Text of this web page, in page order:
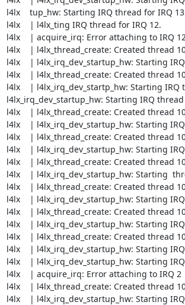
l4lx    tup_hw: Starting IRQ thread for IRQ
l4lx    | l4lx_ting IRQ thread for IRQ 12.
l4lx    | acquire_irq: Error attaching to IRQ
l4lx    | l4lx_thread_create: Created thread
l4lx    | l4lx_irq_dev_startup_hw: Starting
l4lx    | l4lx_thread_create: Created thread
l4lx    | l4lx_irq_dev_startp_hw: Starting IRQ
l4lx_irq_dev_startup_hw: Starting IRQ
l4lx    | l4lx_thread_create: Created thread
l4lx    | l4lx_irq_dev_startup_hw: Starting
l4lx    | l4lx_thread_create: Created thread
l4lx    | l4lx_irq_dev_startup_hw: Starting
l4lx    | l4lx_thread_create: Created thread
l4lx    | l4lx_irq_dev_startup_hw: Starting
l4lx    | l4lx_thread_create: Created thread
l4lx    | l4lx_irq_dev_startup_hw: Starting
l4lx    | l4lx_thread_create: Created thread
l4lx    | l4lx_irq_dev_startup_hw: Starting
l4lx    | l4lx_thread_create: Created thread
l4lx    | l4lx_irq_dev_startup_hw: Starting
l4lx    | l4lx_irq_dev_startup_hw: Starting
l4lx    | acquire_irq: Error attaching to IRQ 2
l4lx    | l4lx_thread_create: Created thread
l4lx    | l4lx_irq_dev_startup_hw: Starting